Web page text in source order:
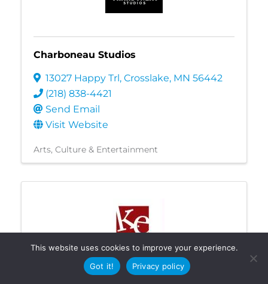
Charboneau Studios
13027 Happy Trl , Crosslake, MN 56442
(218) 838-4421
Send Email
Visit Website
Arts, Culture & Entertainment
This website uses cookies to improve your experience.
Got it!
Privacy policy